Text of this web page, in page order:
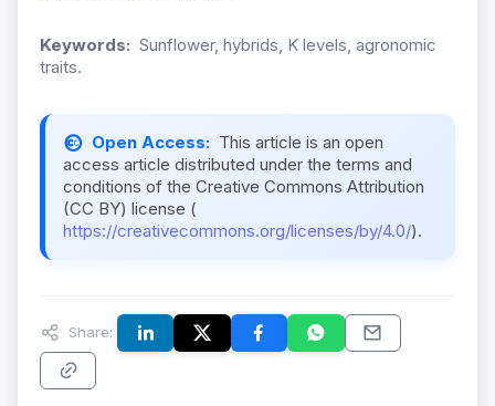
Keywords: Sunflower, hybrids, K levels, agronomic
traits.
Open Access: This article is an open
access article distributed under the terms and
conditions of the Creative Commons Attribution
(CC BY) license (
https://creativecommons.org/licenses/by/4.0/).
Share: